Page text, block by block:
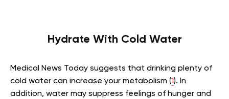
Hydrate With Cold Water
Medical News Today suggests that drinking plenty of
cold water can increase your metabolism (1). In
addition, water may suppress feelings of hunger and